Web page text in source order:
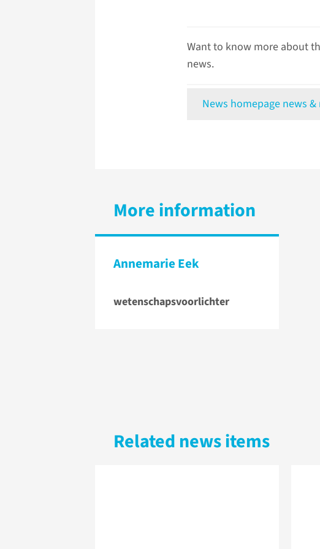
Want to know more about
news.
News homepage news &
More information
Annemarie Eek
wetenschapsvoorlichter
Related news items